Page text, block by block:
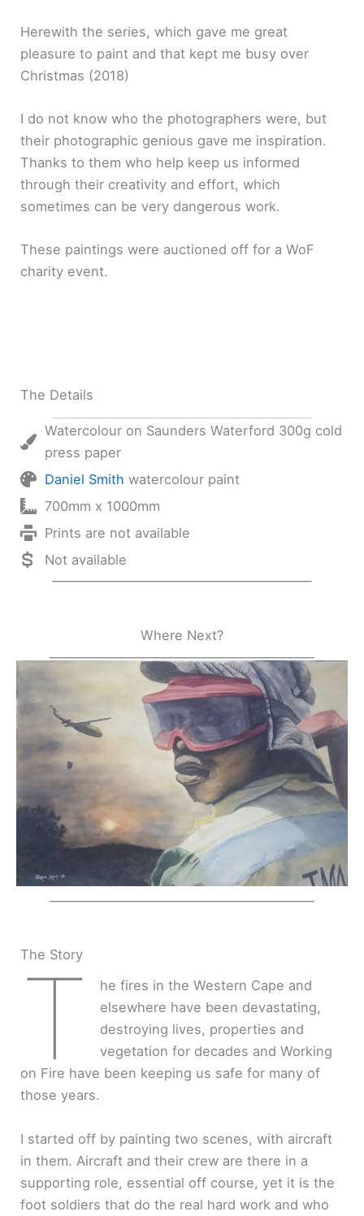
Herewith the series, which gave me great
pleasure to paint and that kept me busy over
Christmas (2018)
I do not know who the photographers were, but
their photographic genious gave me inspiration.
Thanks to them who help keep us informed
through their creativity and effort, which
sometimes can be very dangerous work.
These paintings were auctioned off for a WoF
charity event.
The Details
Watercolour on Saunders Waterford 300g cold
press paper
Daniel Smith watercolour paint
700mm x 1000mm
Prints are not available
Not available
Where Next?
The Story
T
he fires in the Western Cape and
elsewhere have been devastating,
destroying lives, properties and
vegetation for decades and Working
on Fire have been keeping us safe for many of
those years.
I started off by painting two scenes, with aircraft
in them. Aircraft and their crew are there in a
supporting role, essential off course, yet it is the
foot soldiers that do the real hard work and who